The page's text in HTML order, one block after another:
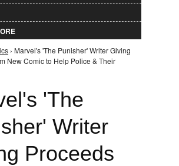
here
› Marvel's 'The Punisher' Writer Giving
New Comic to Help Police & Their
'The
Writer
Proceeds